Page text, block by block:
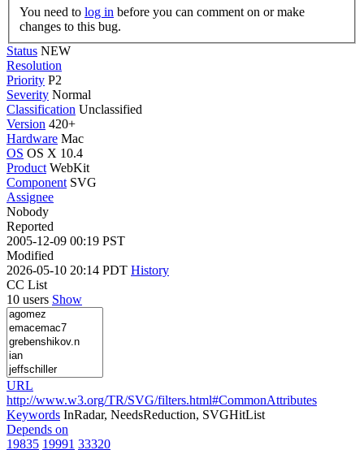
You need to log in
changes to this bug.
Status NEW
Resolution
Priority P2
Severity Normal
Classification Unclassified
Version 420+
Hardware Mac
OS OS X 10.4
Product WebKit
Component SVG
Assignee
Nobody
Reported
2005-12-09 00:19 PST
Modified
2026-05-10 20:14 PDT History
CC List
10 users Show
URL
http://www.w3.org/TR/SVG/filters.html#CommonAttributes
Keywords InRadar, NeedsReduction, SVGHitList
Depends on
19835 19991 33320